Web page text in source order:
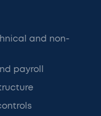
and non-
payroll